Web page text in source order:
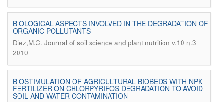
BIOLOGICAL ASPECTS INVOLVED IN THE DEGRADATION OF
ORGANIC POLLUTANTS
Diez,M.C. Journal of soil science and plant nutrition v.10 n.3
2010
BIOSTIMULATION OF AGRICULTURAL BIOBEDS WITH NPK
FERTILIZER ON CHLORPYRIFOS DEGRADATION TO AVOID
SOIL AND WATER CONTAMINATION